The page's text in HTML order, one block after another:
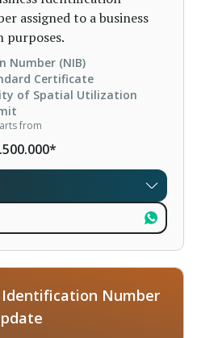
assigned to a business
Number (NIB)
Certificate
of Spatial Utilization
from
Identification Number